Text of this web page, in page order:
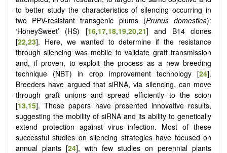
to better study the characteristics of silencing occurring in
two PPV-resistant transgenic plums (Prunus domestica):
‘HoneySweet’ (HS) [16,17,18,19,20,21] and B14 clones
[22,23]. Here, we wanted to determine if the resistance
through silencing was mobile to validate graft transmission
and, if proven, to exploit the process as a new breeding
technique (NBT) in crop improvement technology [24].
Breeders have argued that siRNA, via silencing, can move
through graft unions and spread efficiently to the scion
[13,15]. These papers have presented innovative results,
suggesting the mobility of siRNA and its ability to genetically
extend protection against virus infection. Most of these
successful studies on silencing strategies have focused on
annual plants [24], with few studies on perennial plants